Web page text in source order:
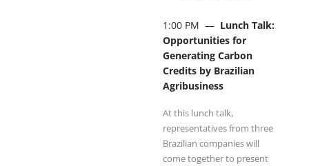
1:00 PM — Lunch Talk:
Opportunities for
Generating Carbon
Credits by Brazilian
Agribusiness
At this lunch talk,
representatives from three
Brazilian companies will
come together to present